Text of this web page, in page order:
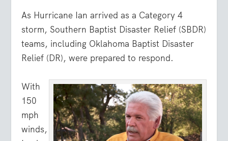
As Hurricane Ian arrived as a Category 4
storm, Southern Baptist Disaster Relief (SBDR)
teams, including Oklahoma Baptist Disaster
Relief (DR), were prepared to respond.
With
150
mph
winds,